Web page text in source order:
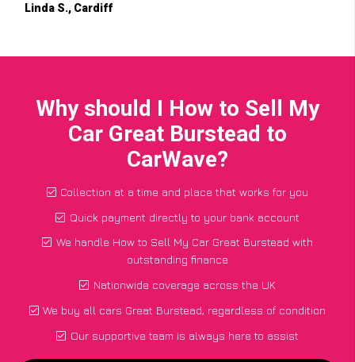
Linda S., Cardiff
Why should I How to Sell My
Car Great Burstead to
CarWave?
Collection at a time and place that works for you
Quick payment directly to your bank account
We handle How to Sell My Car Great Burstead with
outstanding finance
Nationwide coverage across the UK
We buy all cars Great Burstead, regardless of condition
Our supportive team is always here to assist